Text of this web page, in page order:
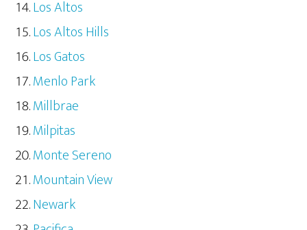
Los Altos
Los Altos Hills
Los Gatos
Menlo Park
Millbrae
Milpitas
Monte Sereno
Mountain View
Newark